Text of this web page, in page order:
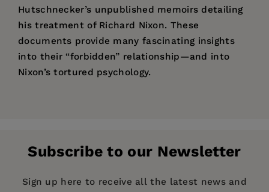
Hutschnecker’s unpublished memoirs detailing
his treatment of Richard Nixon. These
documents provide many fascinating insights
into their “forbidden” relationship—and into
Nixon’s tortured psychology.
Imprint: Santa Monica Press
Publication Date: 15 March 2012
Operation Hollywood: How the Pentagon Shapes
featured inDaily Variety , theHollywood
Subscribe to our Newsletter
Sign up here to receive all the latest news and